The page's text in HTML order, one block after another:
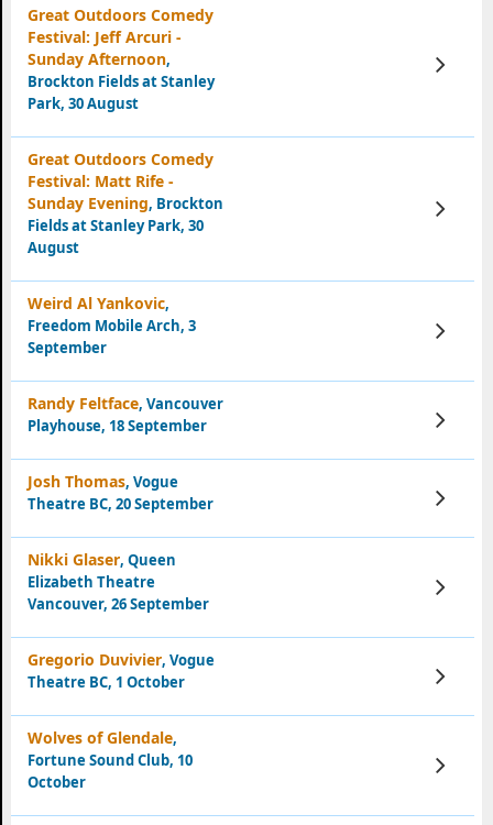
Great Outdoors Comedy
Festival: Jeff Arcuri -
Sunday Afternoon,
Brockton Fields at Stanley
Park, 30 August
View
Tickets
Great Outdoors Comedy
Festival: Matt Rife -
Sunday Evening, Brockton
Fields at Stanley Park, 30
August
View
Tickets
Weird Al Yankovic,
Freedom Mobile Arch, 3
September
View
Tickets
Randy Feltface, Vancouver
Playhouse, 18 September
View
Tickets
Josh Thomas, Vogue
Theatre BC, 20 September
View
Tickets
Nikki Glaser, Queen
Elizabeth Theatre
Vancouver, 26 September
View
Tickets
Gregorio Duvivier, Vogue
Theatre BC, 1 October
View
Tickets
Wolves of Glendale,
Fortune Sound Club, 10
October
View
Tickets